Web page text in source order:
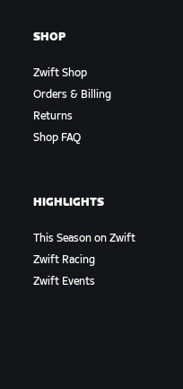
SHOP
Zwift Shop
Orders & Billing
Returns
Shop FAQ
HIGHLIGHTS
This Season on Zwift
Zwift Racing
Zwift Events